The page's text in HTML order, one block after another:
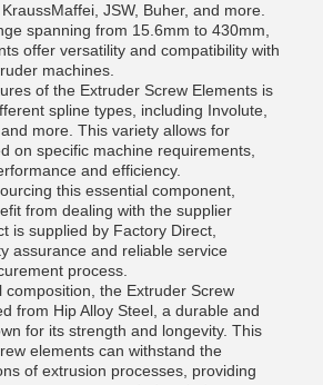
JSW, Buher, and more.
spanning from 15.6mm to 430mm,
offer versatility and compatibility with
machines.
of the Extruder Screw Elements is
spline types, including Involute,
more. This variety allows for
on specific machine requirements,
and efficiency.
this essential component,
from dealing with the supplier
is supplied by Factory Direct,
assurance and reliable service
process.
composition, the Extruder Screw
from Hip Alloy Steel, a durable and
for its strength and longevity. This
elements can withstand the
of extrusion processes, providing